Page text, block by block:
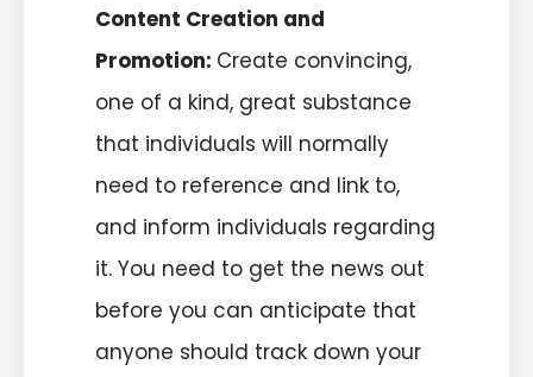
Content Creation and
Promotion: Create convincing,
one of a kind, great substance
that individuals will normally
need to reference and link to,
and inform individuals regarding
it. You need to get the news out
before you can anticipate that
anyone should track down your